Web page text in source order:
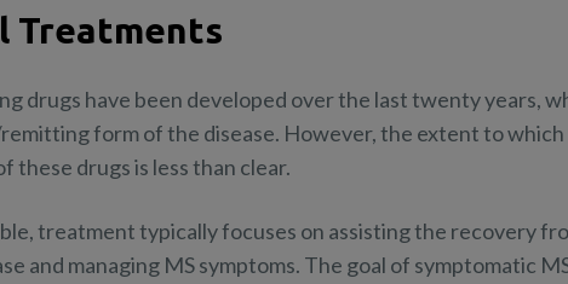
Treatments
drugs have been developed over the last twenty years,
form of the disease. However, the extent to
these drugs is less than clear.
treatment typically focuses on assisting the recovery
and managing MS symptoms. The goal of symptomatic